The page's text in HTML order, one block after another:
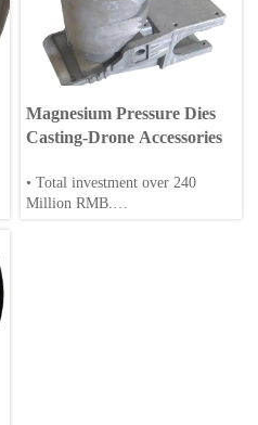
Magnesium Pressure Dies
Casting-Drone Accessories
• Total investment over 240
Million RMB.